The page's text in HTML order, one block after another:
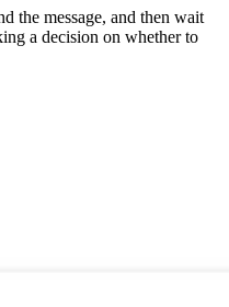
the message, and then wait
a decision on whether to